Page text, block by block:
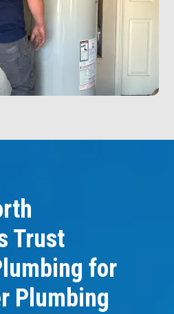
Trust
for
Plumbing